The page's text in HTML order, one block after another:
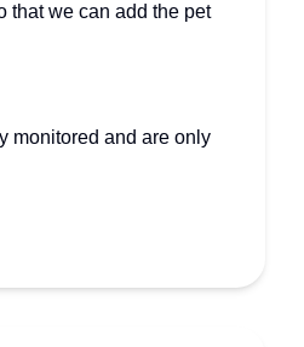
that we can add the pet
monitored and are only